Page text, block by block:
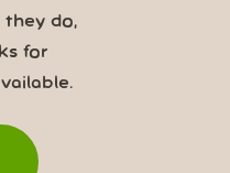
they do,
for